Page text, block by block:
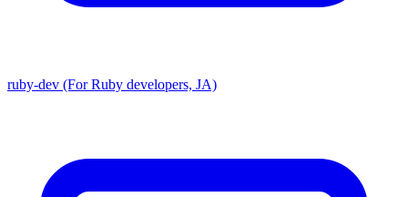
ruby-dev (For Ruby developers, JA)